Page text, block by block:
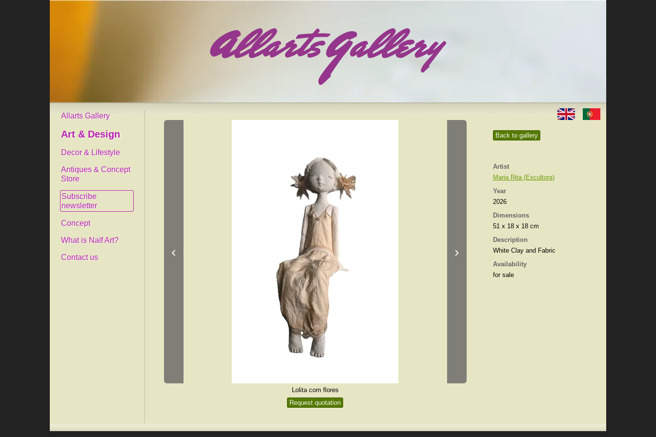
Allarts Gallery
Art & Design
Decor & Lifestyle
Antiques & Concept
Store
Subscribe
newsletter
Concept
What is Naïf Art?
Contact us
Back to gallery
Artist
Maria Rita (Escultora)
Year
2026
Dimensions
51 x 18 x 18 cm
Description
White Clay and Fabric
Availability
for sale
‹ ›
Lolita com flores
Request quotation